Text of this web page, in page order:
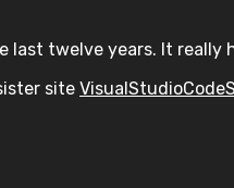
twelve years. It really
site